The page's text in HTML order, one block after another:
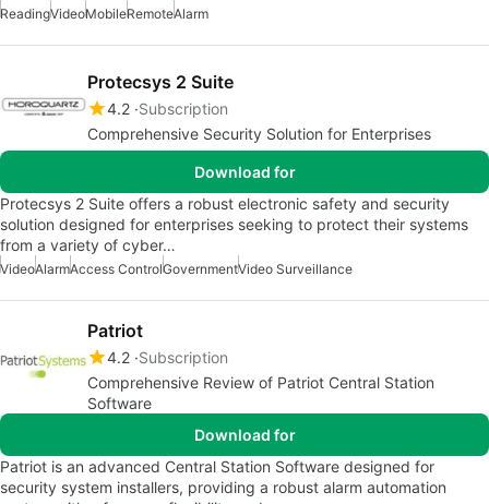
ReadingVideoMobileRemoteAlarm
Protecsys 2 Suite
4.2 Subscription
Comprehensive Security Solution for Enterprises
Download for
Protecsys 2 Suite offers a robust electronic safety and security
solution designed for enterprises seeking to protect their systems
from a variety of cyber…
VideoAlarmAccess ControlGovernmentVideo Surveillance
Patriot
4.2 Subscription
Comprehensive Review of Patriot Central Station
Software
Download for
Patriot is an advanced Central Station Software designed for
security system installers, providing a robust alarm automation